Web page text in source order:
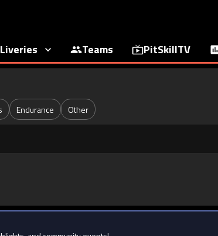
Liveries Teams PitSkillTV
Endurance Other